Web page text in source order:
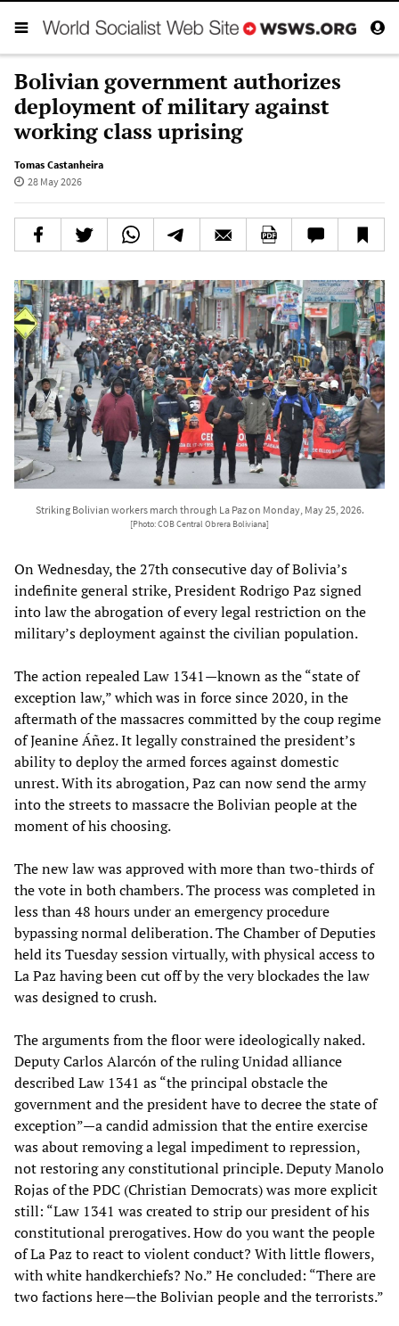
Bolivian government authorizes
deployment of military against
working class uprising
Tomas Castanheira
28 May 2026
Striking Bolivian workers march through La Paz on Monday, May 25, 2026.
[Photo: COB Central Obrera Boliviana]
On Wednesday, the 27th consecutive day of Bolivia’s
indefinite general strike, President Rodrigo Paz signed
into law the abrogation of every legal restriction on the
military’s deployment against the civilian population.
The action repealed Law 1341—known as the “state of
exception law,” which was in force since 2020, in the
aftermath of the massacres committed by the coup regime
of Jeanine Áñez. It legally constrained the president’s
ability to deploy the armed forces against domestic
unrest. With its abrogation, Paz can now send the army
into the streets to massacre the Bolivian people at the
moment of his choosing.
The new law was approved with more than two-thirds of
the vote in both chambers. The process was completed in
less than 48 hours under an emergency procedure
bypassing normal deliberation. The Chamber of Deputies
held its Tuesday session virtually, with physical access to
La Paz having been cut off by the very blockades the law
was designed to crush.
The arguments from the floor were ideologically naked.
Deputy Carlos Alarcón of the ruling Unidad alliance
described Law 1341 as “the principal obstacle the
government and the president have to decree the state of
exception”—a candid admission that the entire exercise
was about removing a legal impediment to repression,
not restoring any constitutional principle. Deputy Manolo
Rojas of the PDC (Christian Democrats) was more explicit
still: “Law 1341 was created to strip our president of his
constitutional prerogatives. How do you want the people
of La Paz to react to violent conduct? With little flowers,
with white handkerchiefs? No.” He concluded: “There are
two factions here—the Bolivian people and the terrorists.”